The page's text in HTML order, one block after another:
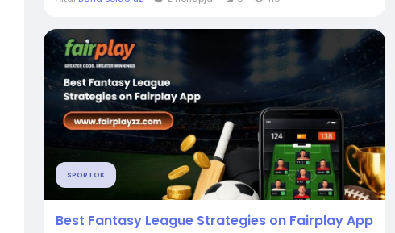
SPORTOK
Best Fantasy League Strategies on Fairplay App